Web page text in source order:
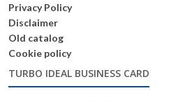
Privacy Policy
Disclaimer
Old catalog
Cookie policy
TURBO IDEAL BUSINESS CARD